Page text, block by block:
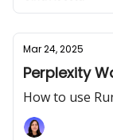
Mar 24, 2025
Perplexity
How to use